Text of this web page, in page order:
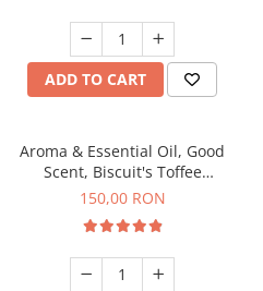
ADD TO CART
Aroma & Essential Oil, Good
Scent, Biscuit's Toffee
fragrance, 200 g
150,00 RON